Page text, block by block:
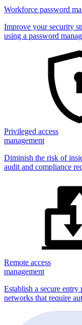
Workforce password
Improve your security
using a password
Privileged access
management
Diminish the risk of
audit and compliance
Remote access
management
Establish a secure
networks that require